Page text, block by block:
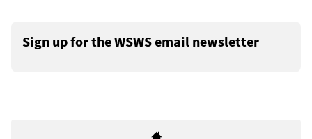
Sign up for the WSWS email newsletter